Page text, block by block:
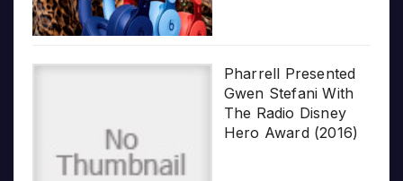
Pharrell Presented
Gwen Stefani With
The Radio Disney
Hero Award (2016)